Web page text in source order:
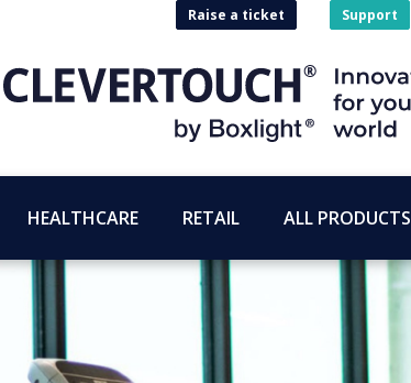
Raise a ticket Support
HEALTHCARE RETAIL ALL PRODUCTS